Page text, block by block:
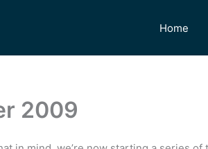
Home
2009